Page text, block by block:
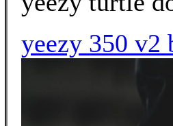
yeezy 350 v2